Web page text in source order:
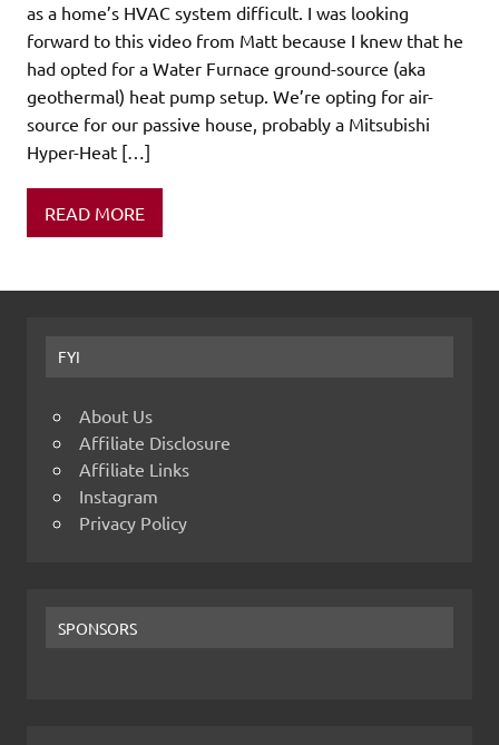
as a home’s HVAC system difficult. I was looking
forward to this video from Matt because I knew that he
had opted for a Water Furnace ground-source (aka
geothermal) heat pump setup. We’re opting for air-
source for our passive house, probably a Mitsubishi
Hyper-Heat […]
READ MORE
FYI
About Us
Affiliate Disclosure
Affiliate Links
Instagram
Privacy Policy
SPONSORS